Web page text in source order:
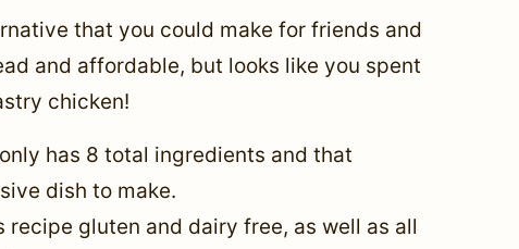
that you could make for friends and
and affordable, but looks like you spent
chicken!
has 8 total ingredients and that
dish to make.
recipe gluten and dairy free, as well as all